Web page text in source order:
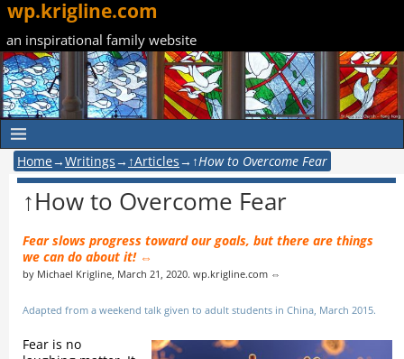
wp.krigline.com
an inspirational family website
Home→Writings→ ↑Articles→ ↑How to Overcome Fear
↑How to Overcome Fear
Fear slows progress toward our goals, but there are things
we can do about it! ⇔
by Michael Krigline, March 21, 2020. wp.krigline.com ⇔
Adapted from a weekend talk given to adult students in China, March 2015.
Fear is no